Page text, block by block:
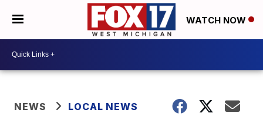
WATCH NOW
NEWS LOCAL NEWS